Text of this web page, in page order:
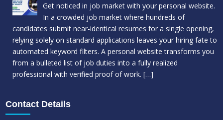
Get noticed in job market with your personal website.
In a crowded job market where hundreds of
candidates submit near-identical resumes for a single opening,
relying solely on standard applications leaves your hiring fate to
automated keyword filters. A personal website transforms you
from a bulleted list of job duties into a fully realized
professional with verified proof of work. […]
Contact Details